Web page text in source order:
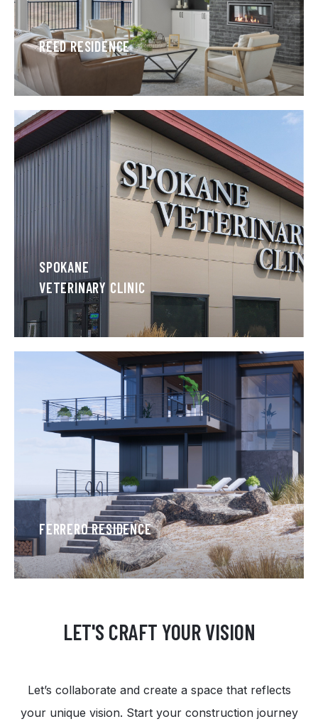
REED RESIDENCE
SPOKANE
VETERINARY CLINIC
FERRERO RESIDENCE
LET'S CRAFT YOUR VISION
Let’s collaborate and create a space that reflects
your unique vision. Start your construction journey